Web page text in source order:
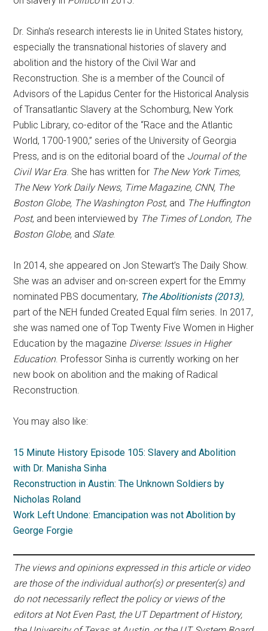
Dr. Sinha’s research interests lie in United States history,
especially the transnational histories of slavery and
abolition and the history of the Civil War and
Reconstruction. She is a member of the Council of
Advisors of the Lapidus Center for the Historical Analysis
of Transatlantic Slavery at the Schomburg, New York
Public Library, co-editor of the “Race and the Atlantic
World, 1700-1900,” series of the University of Georgia
Press, and is on the editorial board of the Journal of the
Civil War Era. She has written for The New York Times,
The New York Daily News, Time Magazine, CNN, The
Boston Globe, The Washington Post, and The Huffington
Post, and been interviewed by The Times of London, The
Boston Globe, and Slate.
In 2014, she appeared on Jon Stewart’s The Daily Show.
She was an adviser and on-screen expert for the Emmy
nominated PBS documentary, The Abolitionists (2013),
part of the NEH funded Created Equal film series. In 2017,
she was named one of Top Twenty Five Women in Higher
Education by the magazine Diverse: Issues in Higher
Education. Professor Sinha is currently working on her
new book on abolition and the making of Radical
Reconstruction.
You may also like:
15 Minute History Episode 105: Slavery and Abolition
with Dr. Manisha Sinha
Reconstruction in Austin: The Unknown Soldiers by
Nicholas Roland
Work Left Undone: Emancipation was not Abolition by
George Forgie
The views and opinions expressed in this article or video
are those of the individual author(s) or presenter(s) and
do not necessarily reflect the policy or views of the
editors at Not Even Past, the UT Department of History,